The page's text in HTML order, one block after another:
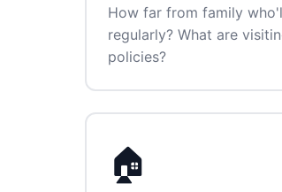
How far from family
regularly? What are
policies?
🏠